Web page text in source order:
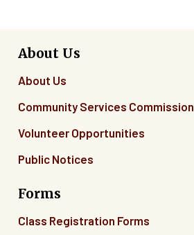
About Us
About Us
Community Services Commission
Volunteer Opportunities
Public Notices
Forms
Class Registration Forms